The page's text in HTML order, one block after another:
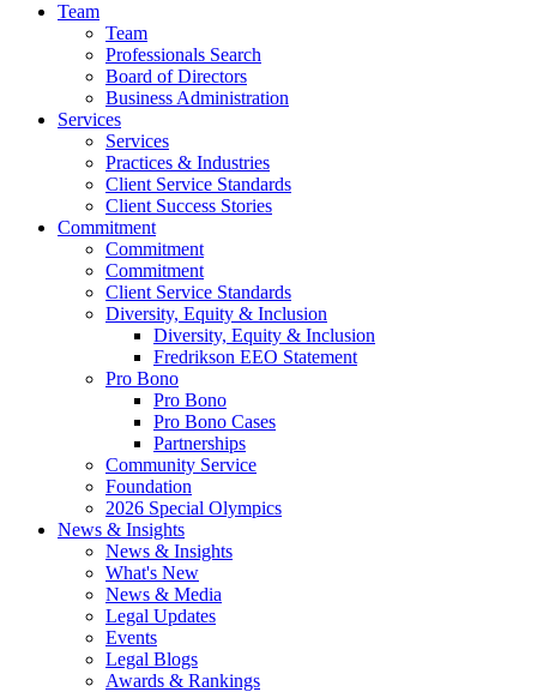
Team
Team
Professionals Search
Board of Directors
Business Administration
Services
Services
Practices & Industries
Client Service Standards
Client Success Stories
Commitment
Commitment
Commitment
Client Service Standards
Diversity, Equity & Inclusion
Diversity, Equity & Inclusion
Fredrikson EEO Statement
Pro Bono
Pro Bono
Pro Bono Cases
Partnerships
Community Service
Foundation
2026 Special Olympics
News & Insights
News & Insights
What's New
News & Media
Legal Updates
Events
Legal Blogs
Awards & Rankings